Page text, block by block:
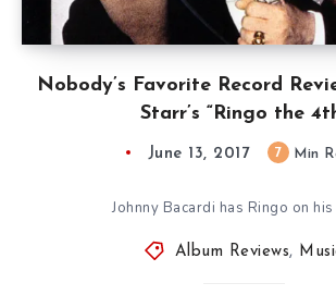
Nobody’s Favorite Record
Starr’s “Ringo the
June 13, 2017 7 Min
Johnny Bacardi has Ringo on his
Album Reviews,